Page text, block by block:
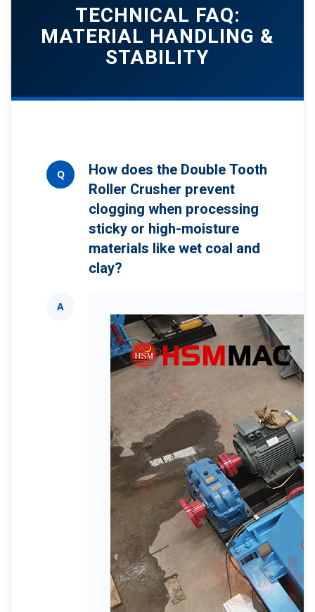
TECHNICAL FAQ:
MATERIAL HANDLING &
STABILITY
Q
How does the Double Tooth
Roller Crusher prevent
clogging when processing
sticky or high-moisture
materials like wet coal and
clay?
A